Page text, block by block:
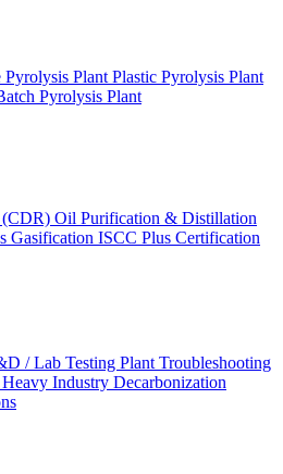
Pyrolysis Plant Plastic Pyrolysis Plant
Pyrolysis Plant
(CDR) Oil Purification & Distillation
Gasification ISCC Plus Certification
/ Lab Testing Plant Troubleshooting
Heavy Industry Decarbonization